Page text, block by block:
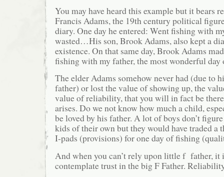
You may have heard this example but it bears
Francis Adams, the 19th century political
diary. One day he entered: Went fishing with
wasted…His son, Brook Adams, also kept a
existence. On that same day, Brook Adams
fishing with my father, the most wonderful
The elder Adams somehow never had (due to
father) or lost the value of showing up, the
value of reliability, that you will in fact be
arises. Do we not know how much a child,
be loved by his father. A lot of boys don’t
kids of their own but they would have traded a
I-pads (provisions) for one day of fishing
And when you can’t rely upon little f father,
contemplate trust in the big F Father.